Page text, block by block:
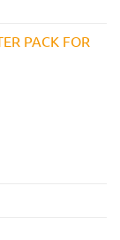
PACK FOR